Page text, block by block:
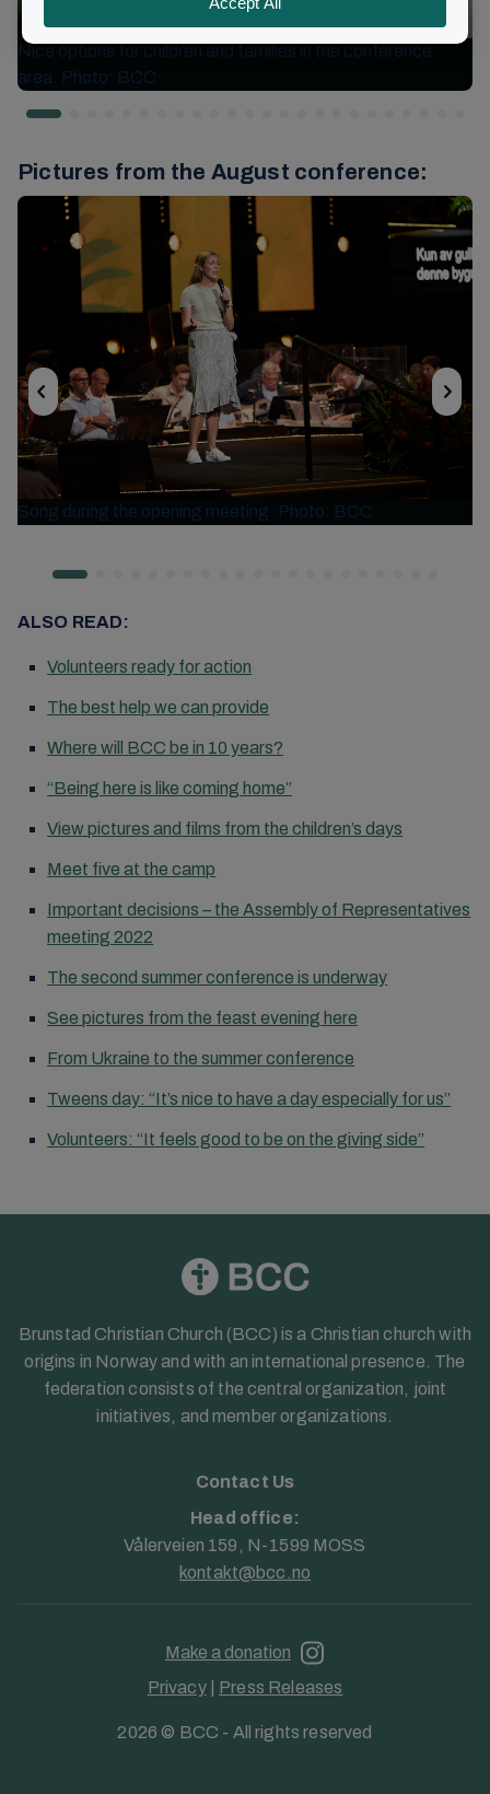
Nice options for children and families in the conference
area. Photo: BCC
Pictures from the August conference:
Song during the opening meeting. Photo: BCC
ALSO READ:
Volunteers ready for action
The best help we can provide
Where will BCC be in 10 years?
“Being here is like coming home”
View pictures and films from the children’s days
Meet five at the camp
Important decisions – the Assembly of Representatives
meeting 2022
The second summer conference is underway
See pictures from the feast evening here
From Ukraine to the summer conference
Tweens day: “It’s nice to have a day especially for us”
Volunteers: “It feels good to be on the giving side”
Brunstad Christian Church (BCC) is a Christian church with
origins in Norway and with an international presence. The
federation consists of the central organization, joint
initiatives, and member organizations.
Contact Us
Head office:
Vålerveien 159, N-1599 MOSS
kontakt@bcc.no
Privacy| Press Releases
2026 © BCC - All rights reserved
Make a donation